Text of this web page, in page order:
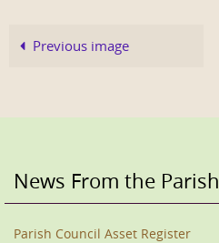
Previous image
News From the Parish
Parish Council Asset Register